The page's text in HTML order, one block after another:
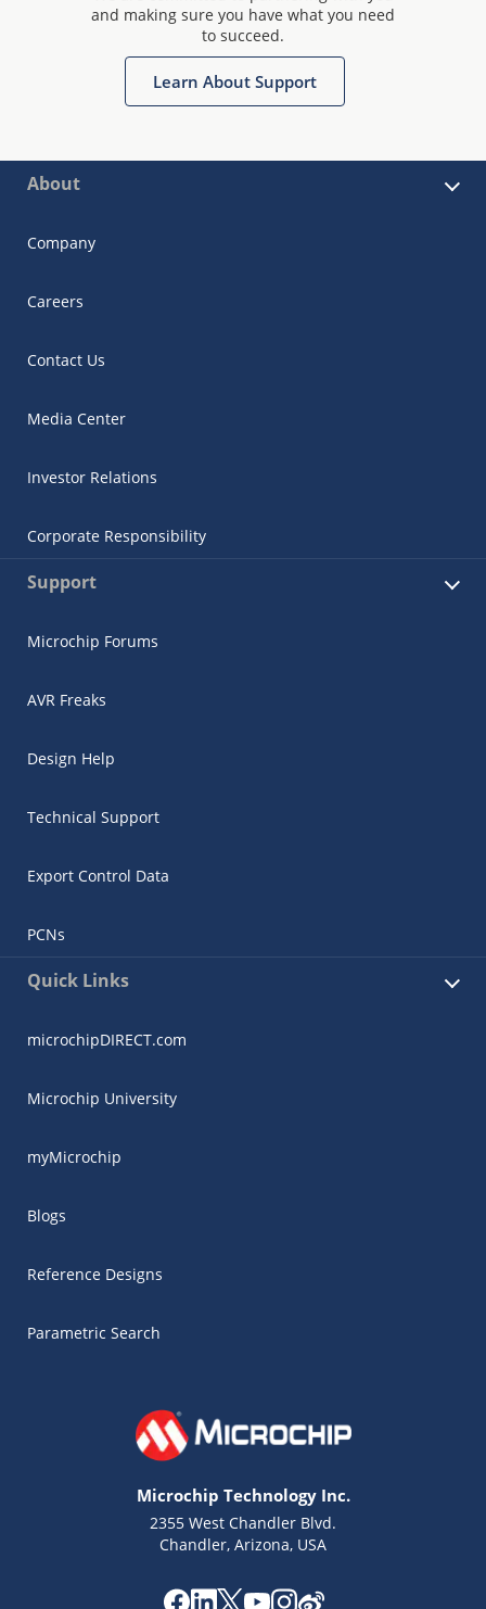
and making sure you have what you need
to succeed.
Learn About Support
About
Company
Careers
Contact Us
Media Center
Investor Relations
Corporate Responsibility
Support
Microchip Forums
AVR Freaks
Design Help
Technical Support
Export Control Data
PCNs
Quick Links
microchipDIRECT.com
Microchip University
myMicrochip
Blogs
Reference Designs
Parametric Search
Microchip Technology Inc.
2355 West Chandler Blvd.
Chandler, Arizona, USA